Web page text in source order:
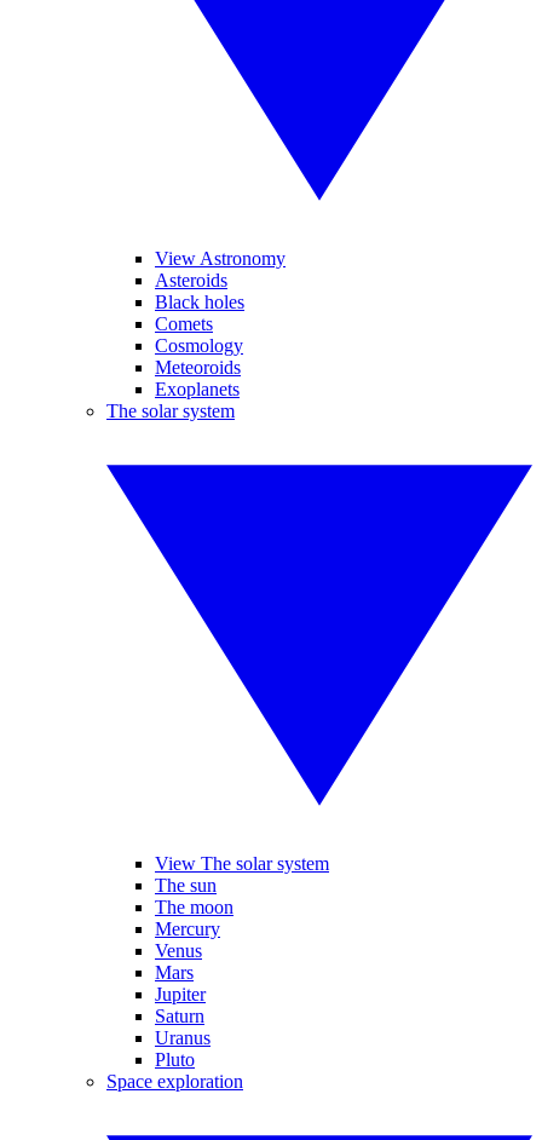
View Astronomy
Asteroids
Black holes
Comets
Cosmology
Meteoroids
Exoplanets
The solar system
View The solar system
The sun
The moon
Mercury
Venus
Mars
Jupiter
Saturn
Uranus
Pluto
Space exploration